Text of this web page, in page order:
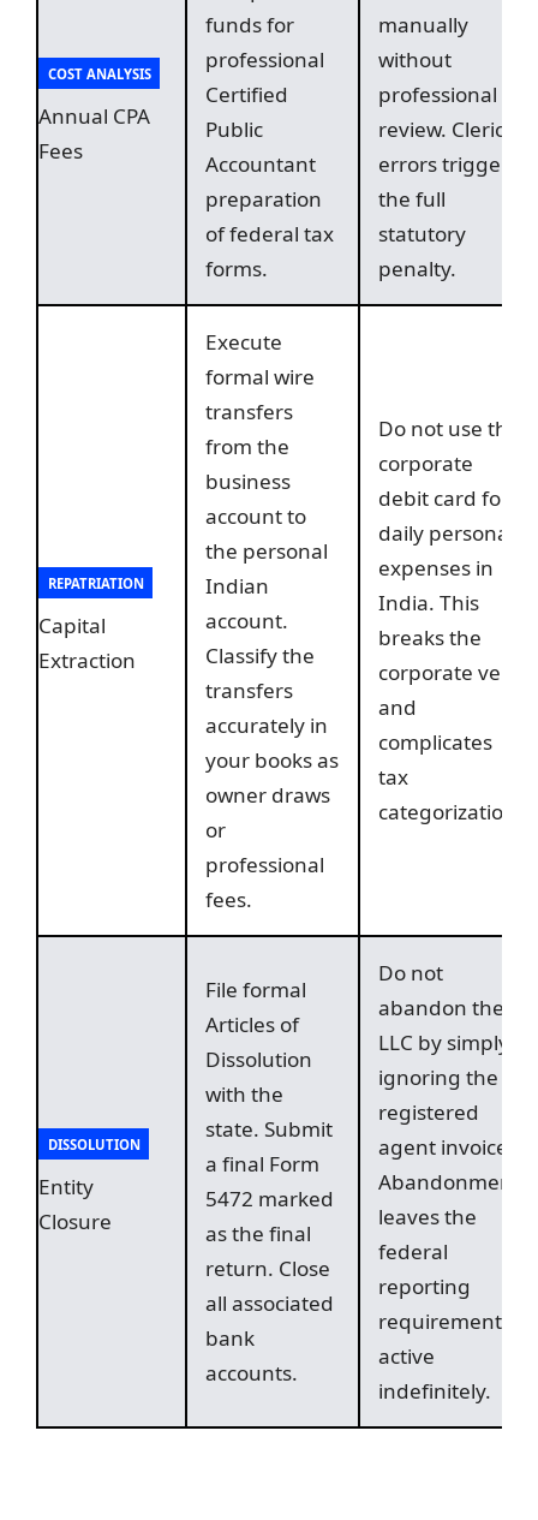
COST ANALYSIS
Annual CPA
Fees
funds for
professional
Certified
Public
Accountant
preparation
of federal tax
forms.
manually
without
professional
review. Clerical
errors trigger
the full
statutory
penalty.
REPATRIATION
Capital
Extraction
Execute
formal wire
transfers
from the
business
account to
the personal
Indian
account.
Classify the
transfers
accurately in
your books as
owner draws
or
professional
fees.
Do not use the
corporate
debit card for
daily personal
expenses in
India. This
breaks the
corporate veil
and
complicates
tax
categorization.
DISSOLUTION
Entity
Closure
File formal
Articles of
Dissolution
with the
state. Submit
a final Form
5472 marked
as the final
return. Close
all associated
bank
accounts.
Do not
abandon the
LLC by simply
ignoring the
registered
agent invoice.
Abandonment
leaves the
federal
reporting
requirement
active
indefinitely.